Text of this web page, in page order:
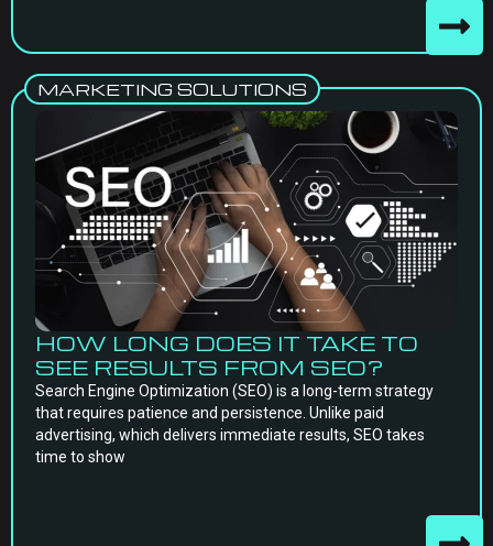
MARKETING SOLUTIONS
HOW LONG DOES IT TAKE TO
SEE RESULTS FROM SEO?
Search Engine Optimization (SEO) is a long-term strategy
that requires patience and persistence. Unlike paid
advertising, which delivers immediate results, SEO takes
time to show